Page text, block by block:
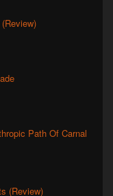
Path Of Carnal
(Review)